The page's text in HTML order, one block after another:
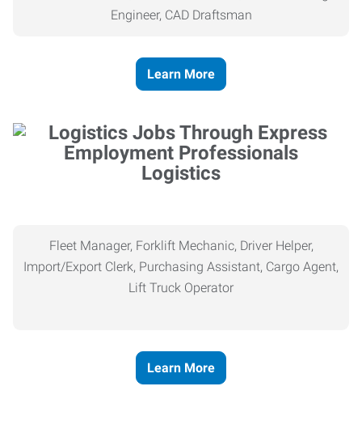
Engineer, CAD Draftsman
Learn More
Logistics
Fleet Manager, Forklift Mechanic, Driver Helper,
Import/Export Clerk, Purchasing Assistant, Cargo Agent,
Lift Truck Operator
Learn More